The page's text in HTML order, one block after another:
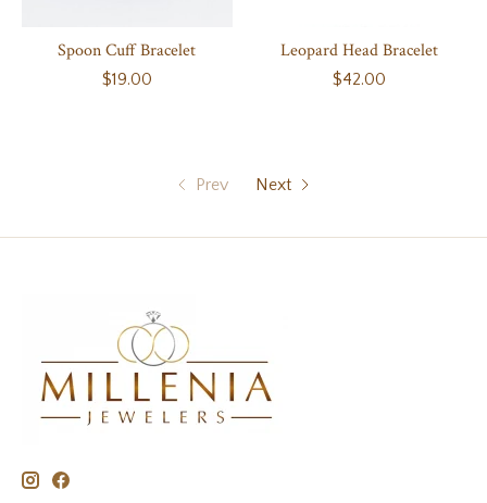
Spoon Cuff Bracelet
$19.00
Leopard Head Bracelet
$42.00
Prev Next